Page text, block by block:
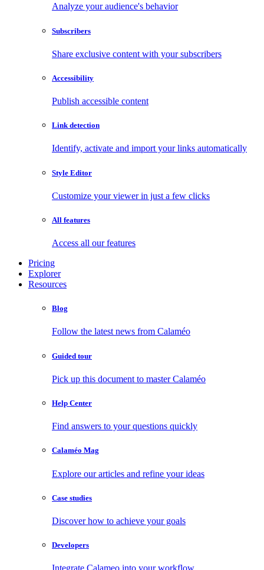
Analyze your audience's behavior
Subscribers
Share exclusive content with your subscribers
Accessibility
Publish accessible content
Link detection
Identify, activate and import your links automatically
Style Editor
Customize your viewer in just a few clicks
All features
Access all our features
Pricing
Explorer
Resources
Blog
Follow the latest news from Calaméo
Guided tour
Pick up this document to master Calaméo
Help Center
Find answers to your questions quickly
Calaméo Mag
Explore our articles and refine your ideas
Case studies
Discover how to achieve your goals
Developers